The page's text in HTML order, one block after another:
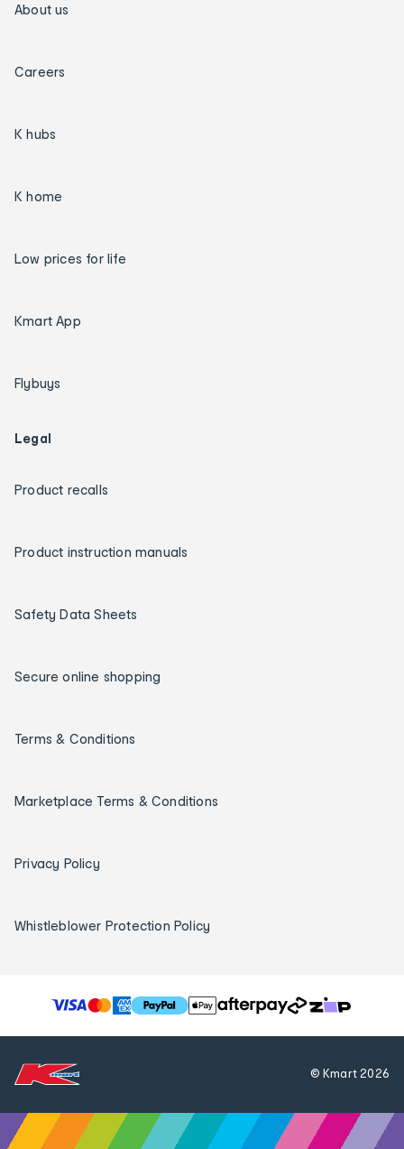
About us
Careers
K hubs
K home
Low prices for life
Kmart App
Flybuys
Legal
Product recalls
Product instruction manuals
Safety Data Sheets
Secure online shopping
Terms & Conditions
Marketplace Terms & Conditions
Privacy Policy
Whistleblower Protection Policy
T
h
© Kmart2026